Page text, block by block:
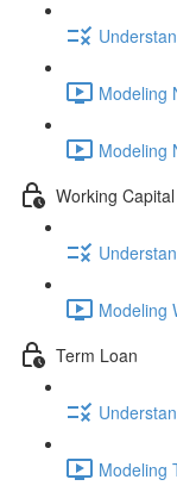
Modeling
Modeling
Working Capital
Modeling
Term Loan
Modeling